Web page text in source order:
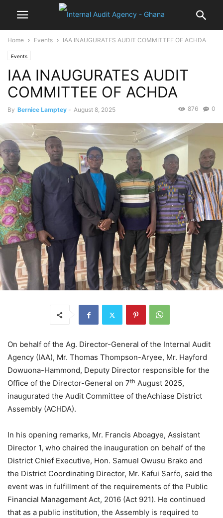
Home Events IAA INAUGURATES AUDIT COMMITTEE OF ACHDA
Events
IAA INAUGURATES AUDIT
COMMITTEE OF ACHDA
By Bernice Lamptey - August 8, 2025 0
876
On behalf of the Ag. Director-General of the Internal Audit
Agency (IAA), Mr. Thomas Thompson-Aryee, Mr. Hayford
Dowuona-Hammond, Deputy Director responsible for the
Office of the Director-General on 7th August 2025,
inaugurated the Audit Committee of theAchiase District
Assembly (ACHDA).
In his opening remarks, Mr. Francis Aboagye, Assistant
Director 1, who chaired the inauguration on behalf of the
District Chief Executive, Hon. Samuel Owusu Brako and
the District Coordinating Director, Mr. Kafui Sarfo, said the
event was in fulfillment of the requirements of the Public
Financial Management Act, 2016 (Act 921). He continued
that as a public institution, the Assembly is required to